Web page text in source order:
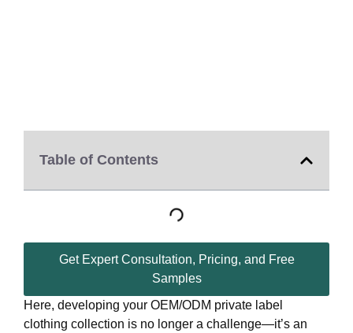
Table of Contents
Get Expert Consultation, Pricing, and Free
Samples
Here, developing your OEM/ODM private label
clothing collection is no longer a challenge—it’s an